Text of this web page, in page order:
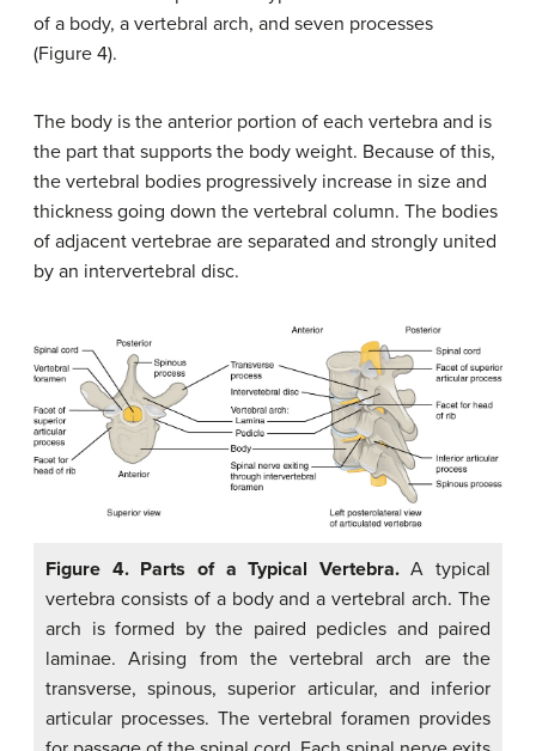
of a body, a vertebral arch, and seven processes
(Figure 4).
The body is the anterior portion of each vertebra and is
the part that supports the body weight. Because of this,
the vertebral bodies progressively increase in size and
thickness going down the vertebral column. The bodies
of adjacent vertebrae are separated and strongly united
by an intervertebral disc.
Figure 4. Parts of a Typical Vertebra.A typical
vertebra consists of a body and a vertebral arch. The
arch is formed by the paired pedicles and paired
laminae. Arising from the vertebral arch are the
transverse, spinous, superior articular, and inferior
articular processes. The vertebral foramen provides